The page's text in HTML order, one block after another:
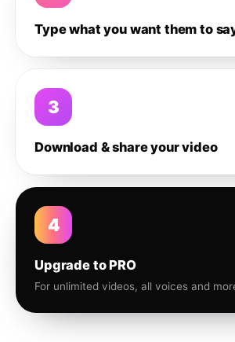
Type what you want them to
3
Download & share your video
4
Upgrade to PRO
For unlimited videos, all voices and